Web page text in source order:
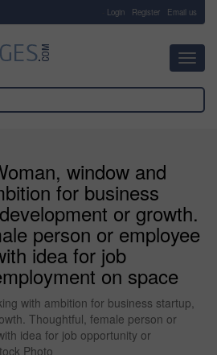
Login Register Email us
window and
for business
or growth.
person or employee
idea for job
on space
with ambition for business startup,
Thoughtful, female person or
idea for job opportunity or
Photo